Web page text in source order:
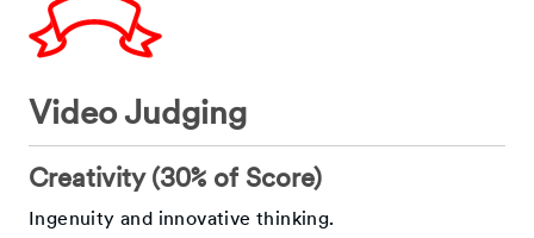
Video Judging
Creativity (30% of Score)
Ingenuity and innovative thinking.